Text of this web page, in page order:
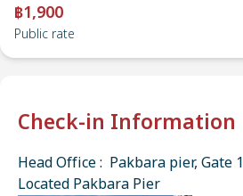
฿1,900
Public rate
Check-in Information
Head Office : Pakbara pier, Gate 1
Located Pakbara Pier